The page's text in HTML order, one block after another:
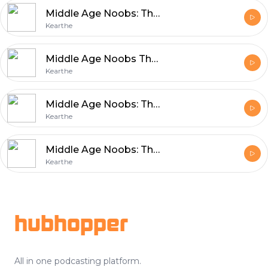
Middle Age Noobs: The M.A.N. Show Episode 13
Kearthe
Middle Age Noobs The M.A.N. Show Episode 12
Kearthe
Middle Age Noobs: The MAN Show Episode 11
Kearthe
Middle Age Noobs: The MAN Show Episode 10
Kearthe
hubhopper
All in one podcasting platform.